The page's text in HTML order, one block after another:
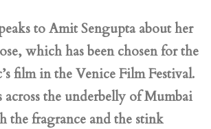
to Amit Sengupta about her
which has been chosen for the
film in the Venice Film Festival.
the underbelly of Mumbai
the fragrance and the stink